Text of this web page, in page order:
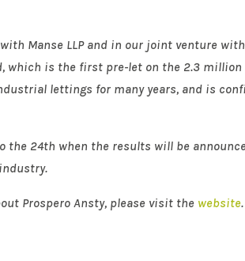
Manse LLP and in our joint venture
which is the first pre-let on the 2.3
lettings for many years, and is
the 24th when the results will be
Prospero Ansty, please visit the website.